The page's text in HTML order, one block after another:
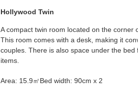
Hollywood Twin
A compact twin room located on the corner
This room comes with a desk, making it
couples. There is also space under the
items.
Area: 15.9㎡Bed width: 90cm x 2